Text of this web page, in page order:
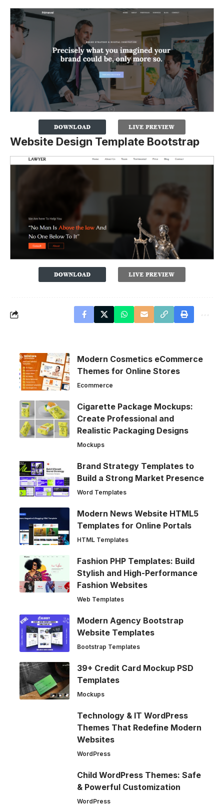
Website Design Template Bootstrap
Modern Cosmetics eCommerce
Themes for Online Stores
Ecommerce
Cigarette Package Mockups:
Create Professional and
Realistic Packaging Designs
Mockups
Brand Strategy Templates to
Build a Strong Market Presence
Word Templates
Modern News Website HTML5
Templates for Online Portals
HTML Templates
Fashion PHP Templates: Build
Stylish and High-Performance
Fashion Websites
Web Templates
Modern Agency Bootstrap
Website Templates
Bootstrap Templates
39+ Credit Card Mockup PSD
Templates
Mockups
Technology & IT WordPress
Themes That Redefine Modern
Websites
WordPress
Child WordPress Themes: Safe
& Powerful Customization
WordPress